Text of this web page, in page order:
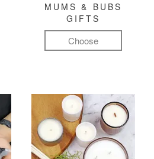
MUMS & BUBS
GIFTS
Choose